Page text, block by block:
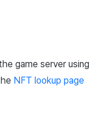
game server using
NFT lookup page